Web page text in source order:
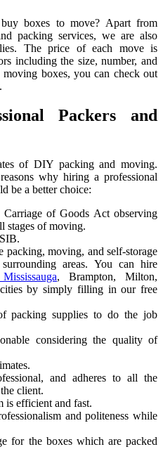
boxes to move? Apart from
packing services, we are also
The price of each move is
including the size, number, and
boxes, you can check out
.
Packers and
of DIY packing and moving.
why hiring a professional
be a better choice:
of Goods Act observing
stages of moving.
packing, moving, and self-storage
areas. You can hire
, Brampton, Milton,
by simply filling in our free
packing supplies to do the job
considering the quality of
and adheres to all the
client.
is efficient and fast.
and politeness while
for the boxes which are packed